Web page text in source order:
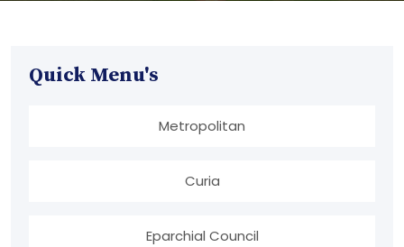
Quick Menu's
Metropolitan
Curia
Eparchial Council